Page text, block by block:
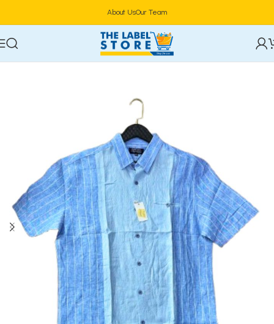
About UsOur Team
Home Clothing, Belts & Foot Wears